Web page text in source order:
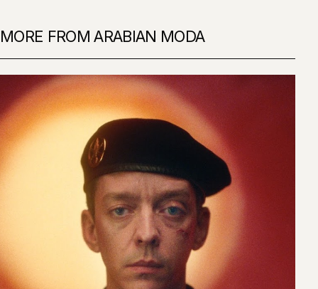
MORE FROM ARABIAN MODA